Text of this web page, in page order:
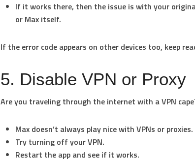
If it works there, then the issue is with your
or Max itself.
If the error code appears on other devices too, keep
5. Disable VPN or Proxy
Are you traveling through the internet with a VPN
Max doesn’t always play nice with VPNs or proxies.
Try turning off your VPN.
Restart the app and see if it works.